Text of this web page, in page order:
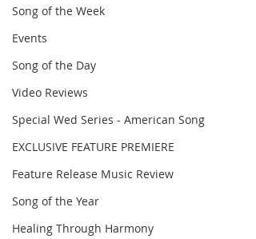
Song of the Week
Events
Song of the Day
Video Reviews
Special Wed Series - American Song
EXCLUSIVE FEATURE PREMIERE
Feature Release Music Review
Song of the Year
Healing Through Harmony